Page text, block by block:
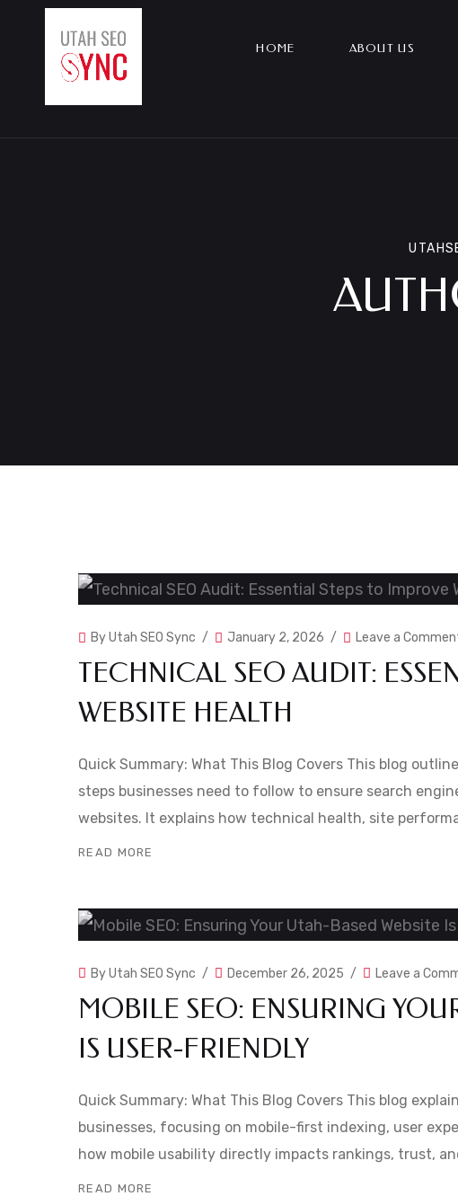
HOME ABOUT US
ByUtah SEO Sync January 2, 2026 Leave a
TECHNICAL SEO AUDIT:
WEBSITE HEALTH
Quick Summary: What This Blog Covers This blog
steps businesses need to follow to ensure search
websites. It explains how technical health, site
READ MORE
ByUtah SEO Sync December 26, 2025 Leave a
MOBILE SEO: ENSURING
IS USER-FRIENDLY
Quick Summary: What This Blog Covers This blog
businesses, focusing on mobile-first indexing, user
how mobile usability directly impacts rankings, trust,
READ MORE